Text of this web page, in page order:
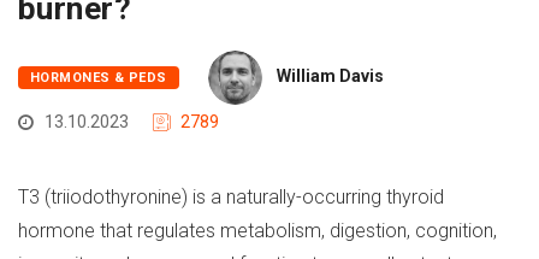
burner?
HORMONES & PEDS William Davis
13.10.2023 2789
T3 (triiodothyronine) is a naturally-occurring thyroid
hormone that regulates metabolism, digestion, cognition,